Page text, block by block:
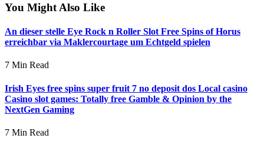
You Might Also Like
An dieser stelle Eye Rock n Roller Slot Free Spins of Horus
erreichbar via Maklercourtage um Echtgeld spielen
7 Min Read
Irish Eyes free spins super fruit 7 no deposit dos Local casino
Casino slot games: Totally free Gamble & Opinion by the
NextGen Gaming
7 Min Read